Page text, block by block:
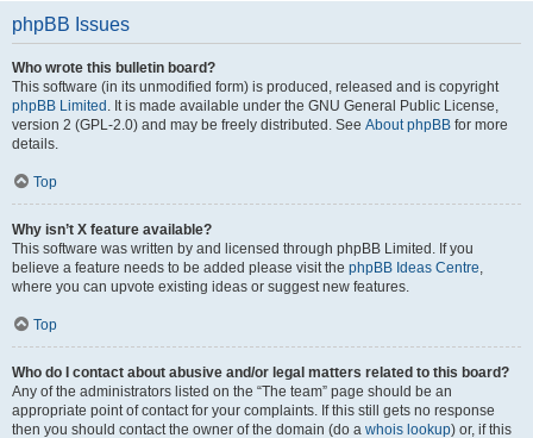
phpBB Issues
Who wrote this bulletin board?
This software (in its unmodified form) is produced, released and is copyright
phpBB Limited . It is made available under the GNU General Public License,
version 2 (GPL-2.0) and may be freely distributed. See About phpBB for more
details.
Top
Why isn’t X feature available?
This software was written by and licensed through phpBB Limited. If you
believe a feature needs to be added please visit the phpBB Ideas Centre,
where you can upvote existing ideas or suggest new features.
Top
Who do I contact about abusive and/or legal matters related to this board?
Any of the administrators listed on the “The team” page should be an
appropriate point of contact for your complaints. If this still gets no response
then you should contact the owner of the domain (do a whois lookup) or, if this